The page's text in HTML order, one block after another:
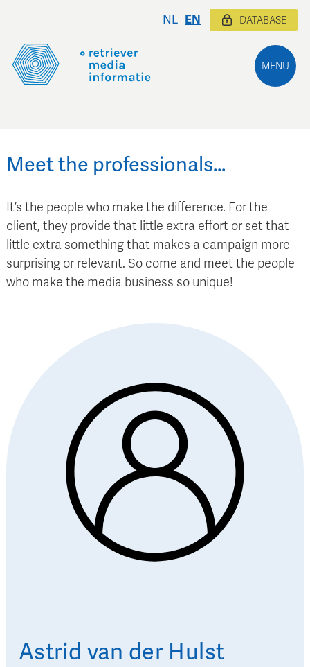
MENU
NL EN DATABASE
Meet the professionals…
It’s the people who make the difference. For the
client, they provide that little extra effort or set that
little extra something that makes a campaign more
surprising or relevant. So come and meet the people
who make the media business so unique!
Astrid van der Hulst